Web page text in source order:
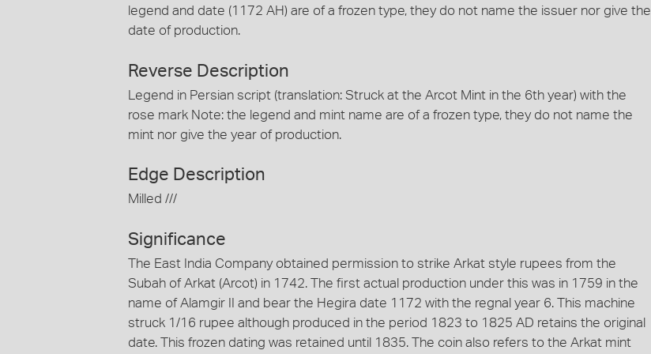
legend and date (1172 AH) are of a frozen type, they do not name the issuer nor give the
date of production.
Reverse Description
Legend in Persian script (translation: Struck at the Arcot Mint in the 6th year) with the
rose mark Note: the legend and mint name are of a frozen type, they do not name the
mint nor give the year of production.
Edge Description
Milled ///
Significance
The East India Company obtained permission to strike Arkat style rupees from the
Subah of Arkat (Arcot) in 1742. The first actual production under this was in 1759 in the
name of Alamgir II and bear the Hegira date 1172 with the regnal year 6. This machine
struck 1/16 rupee although produced in the period 1823 to 1825 AD retains the original
date. This frozen dating was retained until 1835. The coin also refers to the Arkat mint